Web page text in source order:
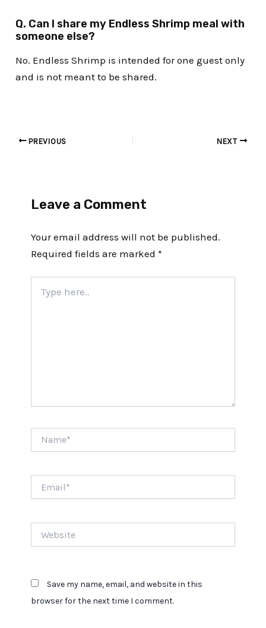
Q. Can I share my Endless Shrimp meal with
someone else?
No. Endless Shrimp is intended for one guest only
and is not meant to be shared.
PREVIOUS NEXT
Leave a Comment
Your email address will not be published.
Required fields are marked *
here..
Save my name, email, and website in this
browser for the next time I comment.